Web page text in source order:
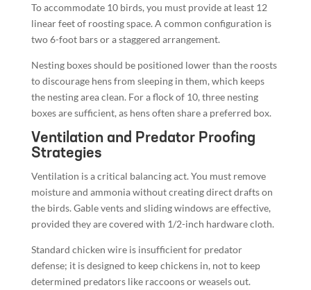
To accommodate 10 birds, you must provide at least 12
linear feet of roosting space. A common configuration is
two 6-foot bars or a staggered arrangement.
Nesting boxes should be positioned lower than the roosts
to discourage hens from sleeping in them, which keeps
the nesting area clean. For a flock of 10, three nesting
boxes are sufficient, as hens often share a preferred box.
Ventilation and Predator Proofing
Strategies
Ventilation is a critical balancing act. You must remove
moisture and ammonia without creating direct drafts on
the birds. Gable vents and sliding windows are effective,
provided they are covered with 1/2-inch hardware cloth.
Standard chicken wire is insufficient for predator
defense; it is designed to keep chickens in, not to keep
determined predators like raccoons or weasels out.